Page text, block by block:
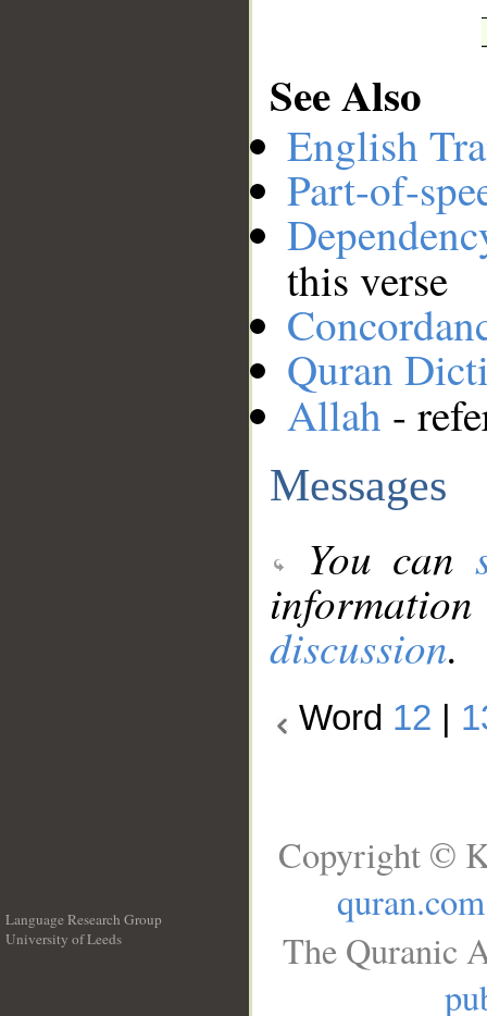
See Also
English
Part-of-
this verse
Quran
Allah -
Messages
You can
discussion.
Word 12
Language Research Group
University of Leeds
Copyright ©
quran.com
The Quranic